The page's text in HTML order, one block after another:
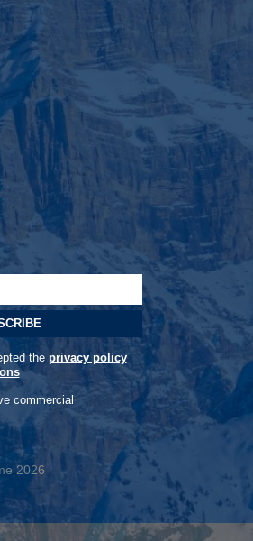
the privacy policy
commercial
2026